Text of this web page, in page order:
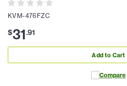
KVM-476FZC
$31.91
Add to Cart
Compare